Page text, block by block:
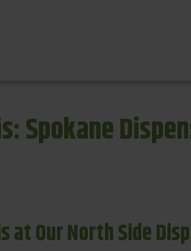
Spokane
at Our North Side